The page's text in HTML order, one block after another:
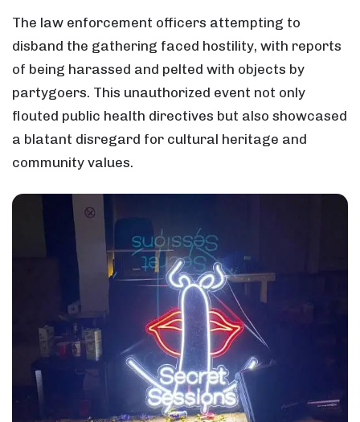
The law enforcement officers attempting to
disband the gathering faced hostility, with reports
of being harassed and pelted with objects by
partygoers. This unauthorized event not only
flouted public health directives but also showcased
a blatant disregard for cultural heritage and
community values.